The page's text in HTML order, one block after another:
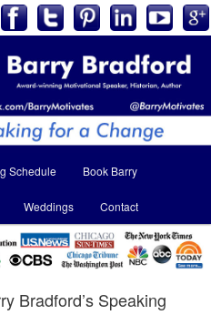
Schedule Book Barry
Weddings Contact
Bradford’s Speaking